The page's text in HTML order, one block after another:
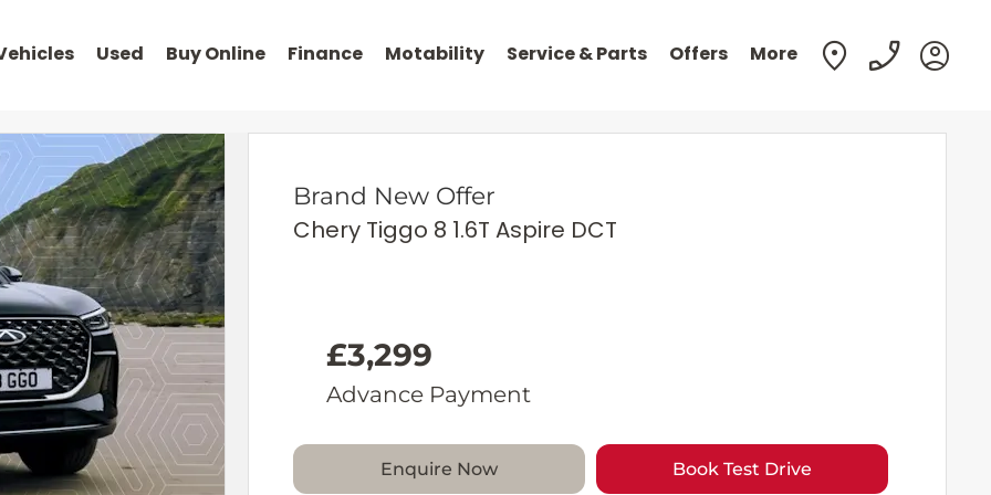
Used Buy Online Finance Motability Service & Parts Offers More
Brand New Offer
Chery Tiggo 8 1.6T Aspire DCT
£3,299
Advance Payment
Enquire Now Book Test Drive